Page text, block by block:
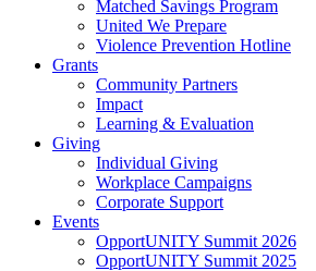
Matched Savings Program
United We Prepare
Violence Prevention Hotline
Grants
Community Partners
Impact
Learning & Evaluation
Giving
Individual Giving
Workplace Campaigns
Corporate Support
Events
OpportUNITY Summit 2026
OpportUNITY Summit 2025